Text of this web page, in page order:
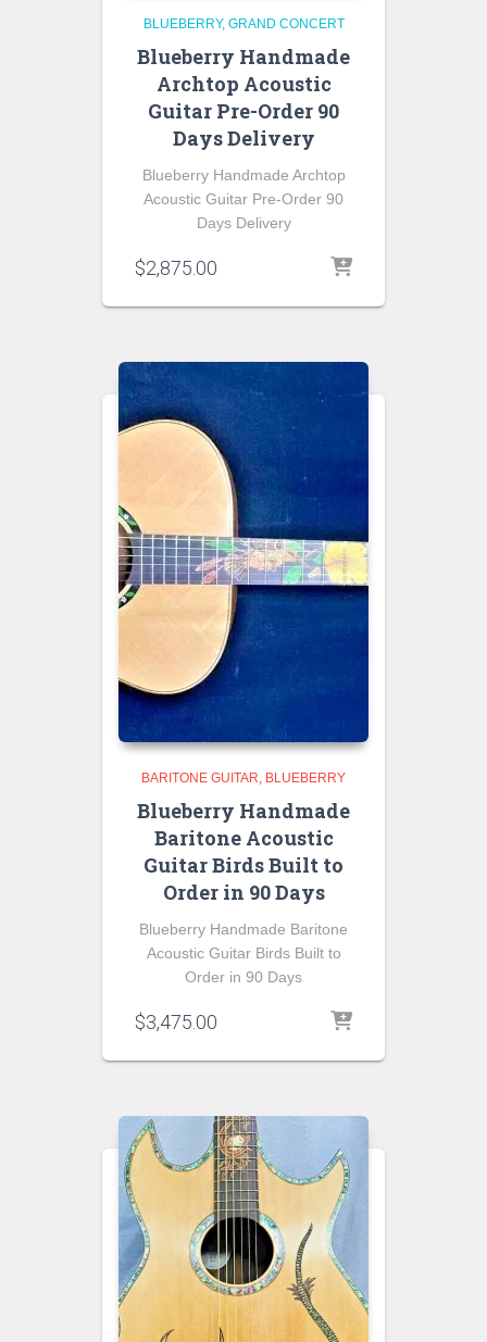
BLUEBERRY GRAND CONCERT
Blueberry Handmade
Archtop Acoustic
Guitar Pre-Order 90
Days Delivery
Blueberry Handmade Archtop
Acoustic Guitar Pre-Order 90
Days Delivery
$2,875.00
BARITONE GUITAR BLUEBERRY
Blueberry Handmade
Baritone Acoustic
Guitar Birds Built to
Order in 90 Days
Blueberry Handmade Baritone
Acoustic Guitar Birds Built to
Order in 90 Days
$3,475.00